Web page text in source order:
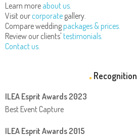
Learn more about us.
Visit our corporate gallery.
Compare wedding packages & prices.
Review our clients' testimonials.
Contact us.
Recognition
ILEA Esprit Awards 2023
Best Event Capture
ILEA Esprit Awards 2015